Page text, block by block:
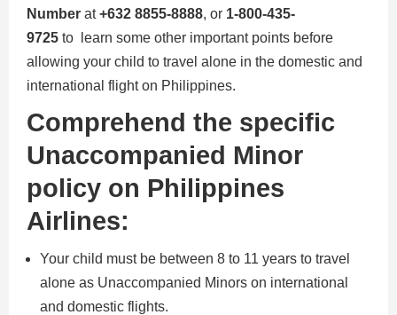
Number at+632 8855-8888, or 1-800-435-
9725 to learn some other important points before
allowing your child to travel alone in the domestic and
international flight on Philippines.
Comprehend the specific
Unaccompanied Minor
policy on Philippines
Airlines:
Your child must be between 8 to 11 years to travel
alone as Unaccompanied Minors on international
and domestic flights.